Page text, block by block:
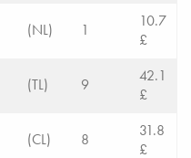
(NL) 1
10.7
£
(TL) 9
42.1
£
(CL) 8
31.8
£